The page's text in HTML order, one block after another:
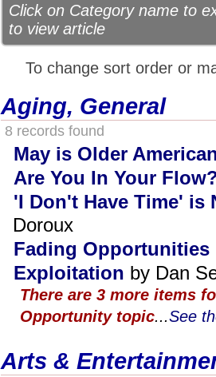
Click on Category name to
to view article
To change sort order or
Aging, General
8 records found
May is Older
Are You In Your
'I Don't Have Time' is
Doroux
Fading Opportunities
Exploitation by Dan
There are 3 more items
Opportunity topic...See
Arts &